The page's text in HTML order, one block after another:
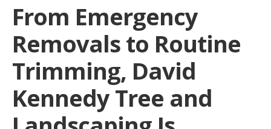
From Emergency
Removals to Routine
Trimming, David
Kennedy Tree and